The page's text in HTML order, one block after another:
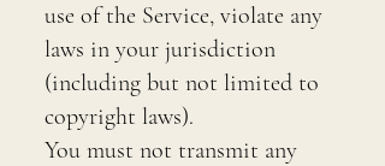
use of the Service, violate any
laws in your jurisdiction
(including but not limited to
copyright laws).
You must not transmit any